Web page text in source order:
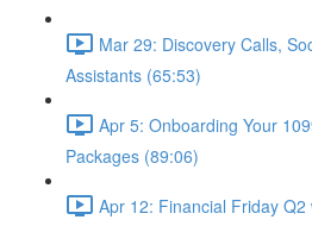
Mar 29: Discovery Calls,
Assistants (65:53)
Apr 5: Onboarding Your
Packages (89:06)
Apr 12: Financial Friday